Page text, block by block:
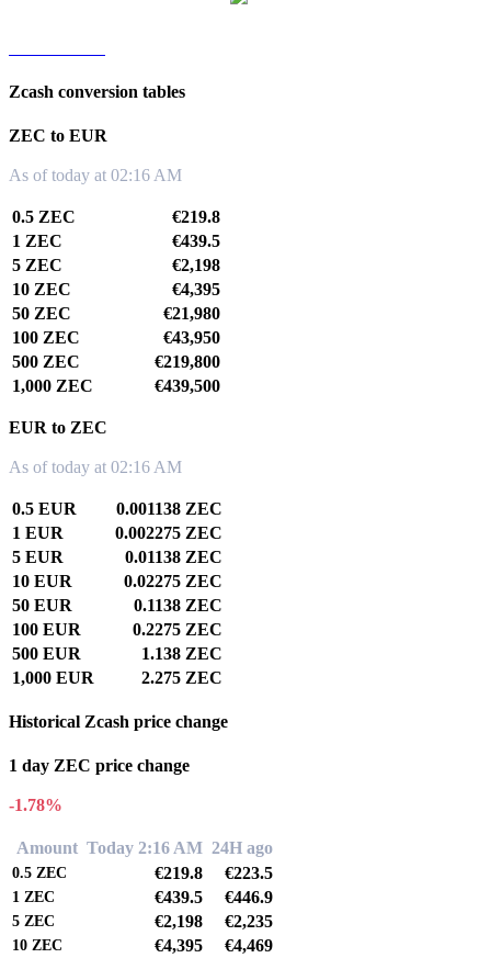
Zcash conversion tables
ZEC to EUR
As of today at 02:16 AM
0.5 ZEC
€219.8
1 ZEC
€439.5
5 ZEC
€2,198
10 ZEC
€4,395
50 ZEC
€21,980
100 ZEC
€43,950
500 ZEC
€219,800
1,000 ZEC
€439,500
EUR to ZEC
As of today at 02:16 AM
0.5 EUR
0.001138 ZEC
1 EUR
0.002275 ZEC
5 EUR
0.01138 ZEC
10 EUR
0.02275 ZEC
50 EUR
0.1138 ZEC
100 EUR
0.2275 ZEC
500 EUR
1.138 ZEC
1,000 EUR
2.275 ZEC
Historical Zcash price change
1 day ZEC price change
-1.78%
Amount Today 2:16 AM 24H ago
0.5 ZEC €219.8 €223.5
1 ZEC €439.5 €446.9
5 ZEC €2,198 €2,235
10 ZEC €4,395 €4,469